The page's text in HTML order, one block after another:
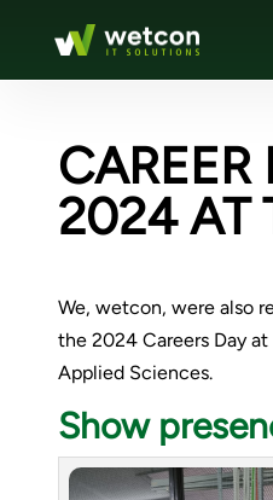
CAREER
2024 AT
We, wetcon, were also
the 2024 Careers Day
Applied Sciences.
Show